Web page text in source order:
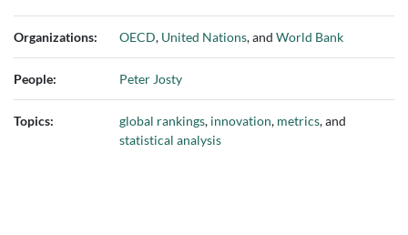
Organizations: OECD, United Nations, and World Bank
People: Peter Josty
Topics: global rankings, innovation, metrics, and
statistical analysis